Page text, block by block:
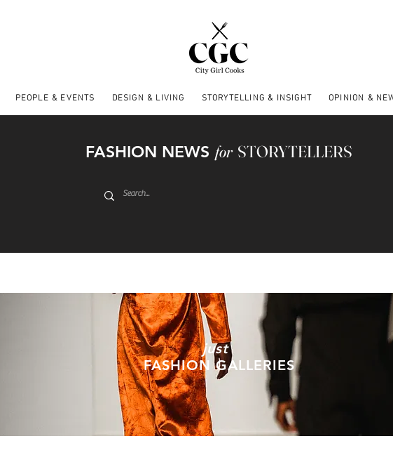
PEOPLE & EVENTS DESIGN & LIVING STORYTELLING & INSIGHT OPINION &
FASHION NEWS forSTORYTELLERS
FASHION GALLERIES
just